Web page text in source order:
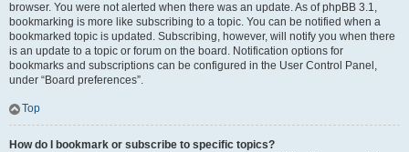
browser. You were not alerted when there was an update. As of phpBB 3.1,
bookmarking is more like subscribing to a topic. You can be notified when a
bookmarked topic is updated. Subscribing, however, will notify you when there
is an update to a topic or forum on the board. Notification options for
bookmarks and subscriptions can be configured in the User Control Panel,
under “Board preferences”.
Top
How do I bookmark or subscribe to specific topics?